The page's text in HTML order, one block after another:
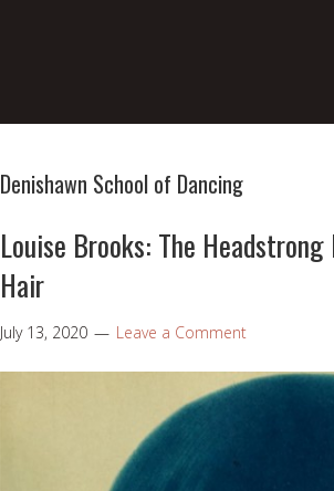
Denishawn School of Dancing
Louise Brooks: The
Hair
July 13, 2020 Leave a Comment